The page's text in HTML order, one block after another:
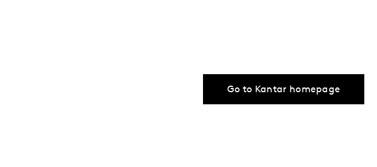
Go to Kantar homepage